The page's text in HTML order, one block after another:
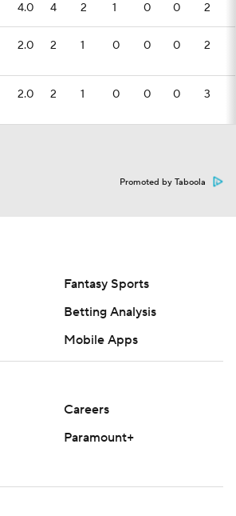
4.0 4 2 1 0 0 2
2.0 2 1 0 0 0 2
2.0 2 1 0 0 0 3
Promoted by Taboola
Fantasy Sports
Betting Analysis
Mobile Apps
Careers
Paramount+